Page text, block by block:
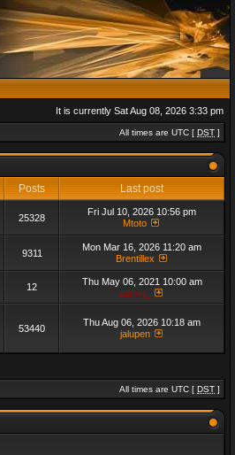
It is currently Sat Aug 08, 2026 3:33 pm
All times are UTC [ DST ]
Posts
Last post
25328
Fri Jul 10, 2026 10:56 pm
Mtoto
9311
Mon Mar 16, 2026 11:20 am
Brentillex
12
Thu May 06, 2021 10:00 am
admin_
53440
Thu Aug 06, 2026 10:18 am
jalupen
All times are UTC [ DST ]